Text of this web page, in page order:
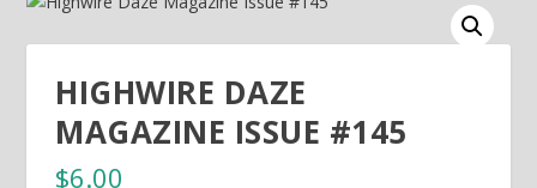
HIGHWIRE DAZE
MAGAZINE ISSUE #145
$6.00